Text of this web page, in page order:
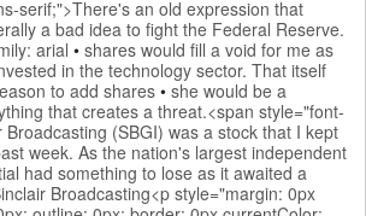
serif;">There's an old expression that
a bad idea to fight the Federal Reserve.
arial • shares would fill a void for me as
in the technology sector. That itself
to add shares • she would be a
that creates a threat.<span style="font-
Broadcasting (SBGI) was a stock that I kept
week. As the nation's largest independent
had something to lose as it awaited a
Broadcasting<p style="margin: 0px